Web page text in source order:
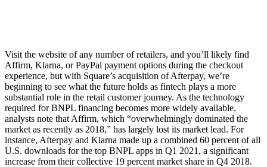
Visit the website of any number of retailers, and you’ll likely find
Affirm, Klarna, or PayPal payment options during the checkout
experience, but with Square’s acquisition of Afterpay, we’re
beginning to see what the future holds as fintech plays a more
substantial role in the retail customer journey. As the technology
required for BNPL financing becomes more widely available,
analysts note that Affirm, which “overwhelmingly dominated the
market as recently as 2018,” has largely lost its market lead. For
instance, Afterpay and Klarna made up a combined 60 percent of all
U.S. downloads for the top BNPL apps in Q1 2021, a significant
increase from their collective 19 percent market share in Q4 2018.